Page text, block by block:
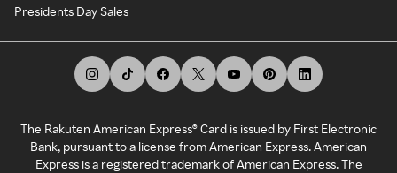
Presidents Day Sales
The Rakuten American Express® Card is issued by First Electronic
Bank, pursuant to a license from American Express. American
Express is a registered trademark of American Express. The